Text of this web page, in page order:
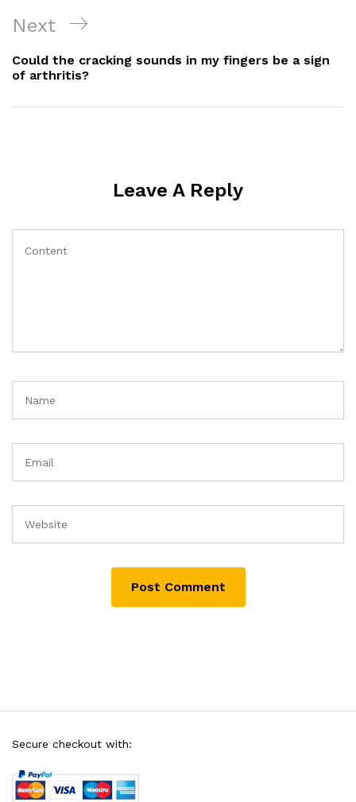
Next
Post
Next
Could the cracking sounds in my fingers be a sign
of arthritis?
Leave A Reply
Secure checkout with: